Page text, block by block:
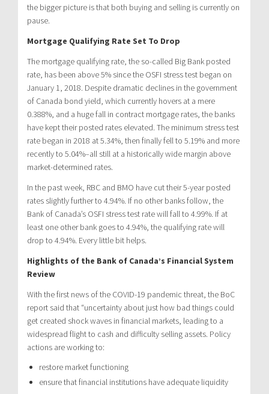
the bigger picture is that both buying and selling is currently on
pause.
Mortgage Qualifying Rate Set To Drop
The mortgage qualifying rate, the so-called Big Bank posted
rate, has been above 5% since the OSFI stress test began on
January 1, 2018. Despite dramatic declines in the government
of Canada bond yield, which currently hovers at a mere
0.388%, and a huge fall in contract mortgage rates, the banks
have kept their posted rates elevated. The minimum stress test
rate began in 2018 at 5.34%, then finally fell to 5.19% and more
recently to 5.04%–all still at a historically wide margin above
market-determined rates.
In the past week, RBC and BMO have cut their 5-year posted
rates slightly further to 4.94%. If no other banks follow, the
Bank of Canada’s OSFI stress test rate will fall to 4.99%. If at
least one other bank goes to 4.94%, the qualifying rate will
drop to 4.94%. Every little bit helps.
Highlights of the Bank of Canada’s Financial System
Review
With the first news of the COVID-19 pandemic threat, the BoC
report said that “uncertainty about just how bad things could
get created shock waves in financial markets, leading to a
widespread flight to cash and difficulty selling assets. Policy
actions are working to:
restore market functioning
ensure that financial institutions have adequate liquidity